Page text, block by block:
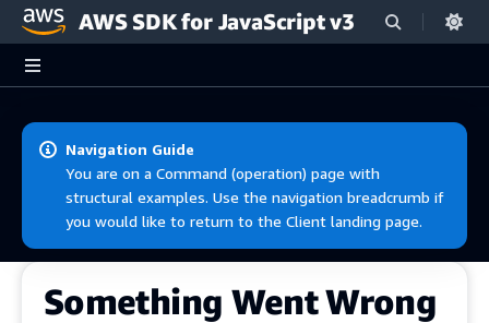
Skip to main content
AWS SDK for JavaScript v3
Navigation Guide
You are on a Command (operation) page with
structural examples. Use the navigation breadcrumb if
you would like to return to the Client landing page.
Something Went Wrong